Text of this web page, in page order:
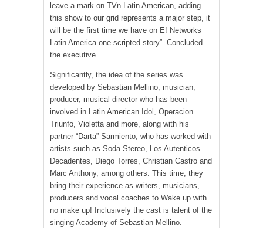
leave a mark on TVn Latin American, adding
this show to our grid represents a major step, it
will be the first time we have on E! Networks
Latin America one scripted story”. Concluded
the executive.
Significantly, the idea of ​​the series was
developed by Sebastian Mellino, musician,
producer, musical director who has been
involved in Latin American Idol, Operacion
Triunfo, Violetta and more, along with his
partner “Darta” Sarmiento, who has worked with
artists such as Soda Stereo, Los Autenticos
Decadentes, Diego Torres, Christian Castro and
Marc Anthony, among others. This time, they
bring their experience as writers, musicians,
producers and vocal coaches to Wake up with
no make up! Inclusively the cast is talent of the
singing Academy of Sebastian Mellino.